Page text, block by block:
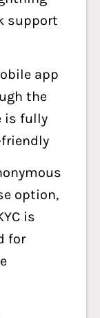
support
app
the
is fully
option,
is
for